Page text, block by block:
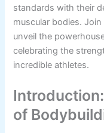
standards with their
muscular bodies.
unveil the
celebrating the
incredible athletes.
of